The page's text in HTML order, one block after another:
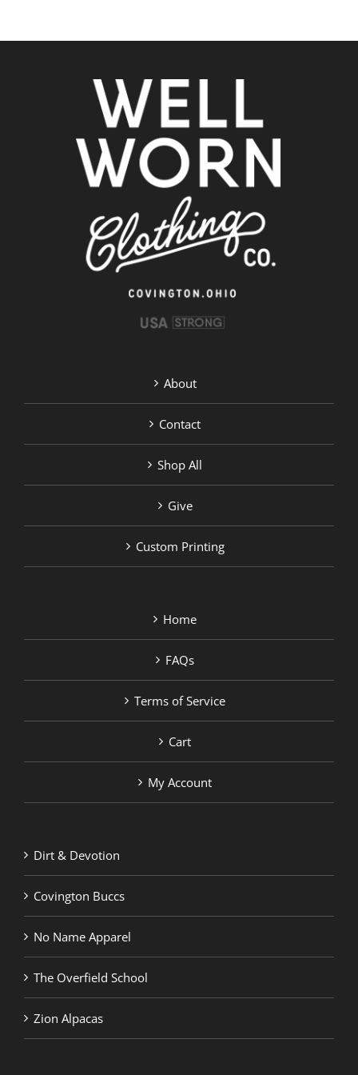
About
Contact
Shop All
Give
Custom Printing
Home
FAQs
Terms of Service
Cart
My Account
Dirt & Devotion
Covington Buccs
No Name Apparel
The Overfield School
Zion Alpacas